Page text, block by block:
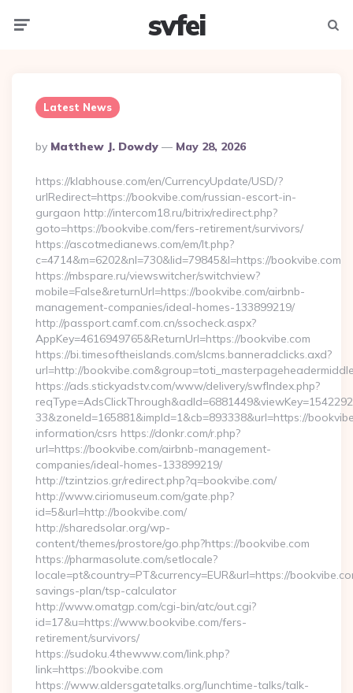
svfei
Latest News
Posted
By
By Matthew J. Dowdy May 28, 2026
https://klabhouse.com/en/CurrencyUpdate/USD/?
urlRedirect=https://bookvibe.com/russian-escort-in-
gurgaon http://intercom18.ru/bitrix/redirect.php?
goto=https://bookvibe.com/fers-retirement/survivors/
https://ascotmedianews.com/em/lt.php?
c=4714&m=6202&nl=730&lid=79845&l=https://bookvibe.com
https://mbspare.ru/viewswitcher/switchview?
mobile=False&returnUrl=https://bookvibe.com/airbnb-
management-companies/ideal-homes-133899219/
http://passport.camf.com.cn/ssocheck.aspx?
AppKey=4616949765&ReturnUrl=https://bookvibe.com
https://bi.timesoftheislands.com/slcms.banneradclicks.axd?
url=http://
https://ads.stickyadstv.com/www/delivery/swfIndex.php?
33&zoneId=165881&impId=1&cb=893338&url=https://
information/csrs https://donkr.com/r.php?
url=https://bookvibe.com/airbnb-management-
companies/ideal-homes-133899219/
http://tzintzios.gr/redirect.php?q=bookvibe.com/
http://www.ciriomuseum.com/gate.php?
id=5&url=http://bookvibe.com/
http://sharedsolar.org/wp-
content/themes/prostore/go.php?https://bookvibe.com
https://pharmasolute.com/setlocale?
locale=pt&country=PT&currency=EUR&url=https://
savings-plan/tsp-calculator
http://www.omatgp.com/cgi-bin/atc/out.cgi?
id=17&u=https://www.bookvibe.com/fers-
retirement/survivors/
https://sudoku.4thewww.com/link.php?
link=https://bookvibe.com
https://www.aldersgatetalks.org/lunchtime-talks/talk-